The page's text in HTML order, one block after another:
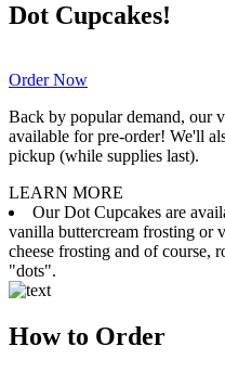
Dot Cupcakes!
Order Now
Back by popular demand, our
available for pre-order! We'll
pickup (while supplies last).
LEARN MORE
Our Dot Cupcakes are
vanilla buttercream frosting or
cheese frosting and of course,
"dots".
How to Order